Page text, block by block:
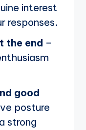
interest
responses.
the end –
good
posture
strong